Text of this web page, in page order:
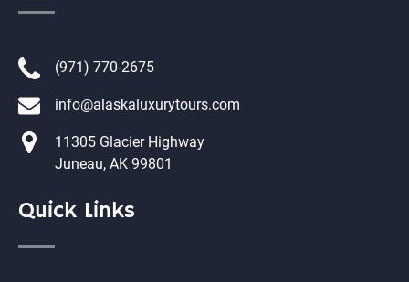
(971) 770-2675
info@alaskaluxurytours.com
11305 Glacier Highway
Juneau, AK 99801
Quick Links